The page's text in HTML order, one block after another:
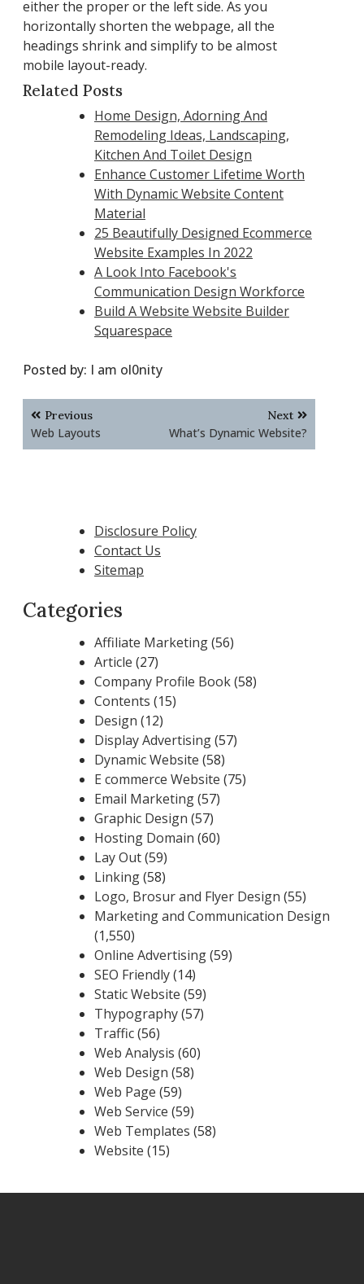
either the proper or the left side. As you
horizontally shorten the webpage, all the
headings shrink and simplify to be almost
mobile layout-ready.
Related Posts
Home Design, Adorning And
Remodeling Ideas, Landscaping,
Kitchen And Toilet Design
Enhance Customer Lifetime Worth
With Dynamic Website Content
Material
25 Beautifully Designed Ecommerce
Website Examples In 2022
A Look Into Facebook's
Communication Design Workforce
Build A Website Website Builder
Squarespace
Posted by: I am ol0nity
Post
navigation
Previous
Web Layouts
Next
What’s Dynamic Website?
Disclosure Policy
Contact Us
Sitemap
Categories
Affiliate Marketing(56)
Article (27)
Company Profile Book(58)
Contents (15)
Design (12)
Display Advertising(57)
Dynamic Website (58)
E commerce Website (75)
Email Marketing(57)
Graphic Design (57)
Hosting Domain (60)
Lay Out(59)
Linking(58)
Logo, Brosur and Flyer Design (55)
Marketing and Communication Design
(1,550)
Online Advertising(59)
SEO Friendly(14)
Static Website (59)
Thypography(57)
Traffic(56)
Web Analysis (60)
Web Design (58)
Web Page (59)
Web Service (59)
Web Templates (58)
Website (15)